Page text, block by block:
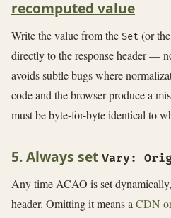
recomputed value
Write the value from the Set (or
directly to the response header —
avoids subtle bugs where
code and the browser produce a
must be byte-for-byte identical to
5. Always set Vary:
Any time ACAO is set
header. Omitting it means a CDN